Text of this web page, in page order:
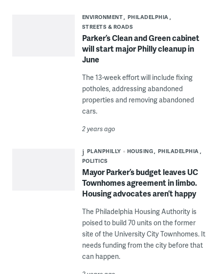
ENVIRONMENT
PHILADELPHIA
STREETS & ROADS
Parker’s Clean and Green cabinet
will start major Philly cleanup in
June
The 13-week effort will include fixing
potholes, addressing abandoned
properties and removing abandoned
cars.
2 years ago
PLANPHILLY HOUSING
PHILADELPHIA
POLITICS
Mayor Parker’s budget leaves UC
Townhomes agreement in limbo.
Housing advocates aren’t happy
The Philadelphia Housing Authority is
poised to build 70 units on the former
site of the University City Townhomes. It
needs funding from the city before that
can happen.